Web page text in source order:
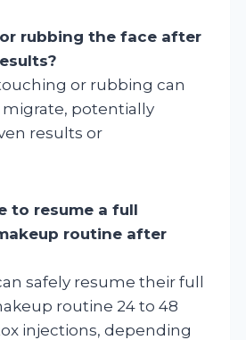
rubbing the face after
or rubbing can
migrate, potentially
results or
to resume a full
routine after
safely resume their full
routine 24 to 48
injections, depending